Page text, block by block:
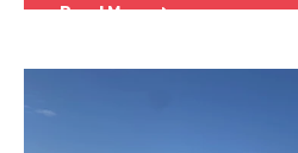
Read More